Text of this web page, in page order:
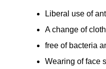
Liberal use of
A change of
free of bacteria
Wearing of face